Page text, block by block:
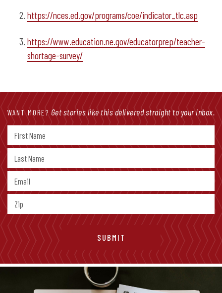
https://nces.ed.gov/programs/coe/indicator_tlc.asp
https://www.education.ne.gov/educatorprep/teacher-
shortage-survey/
WANT MORE? Get stories like this delivered straight to your inbox.